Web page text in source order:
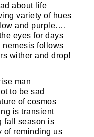
about life
variety of hues
and purple….
eyes for days
nemesis follows
wither and drop!
man
to be sad
of cosmos
is transient
fall season is
of reminding us